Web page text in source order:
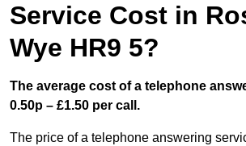
Service Cost in
Wye HR9 5?
The average cost of a telephone
0.50p – £1.50 per call.
The price of a telephone answering